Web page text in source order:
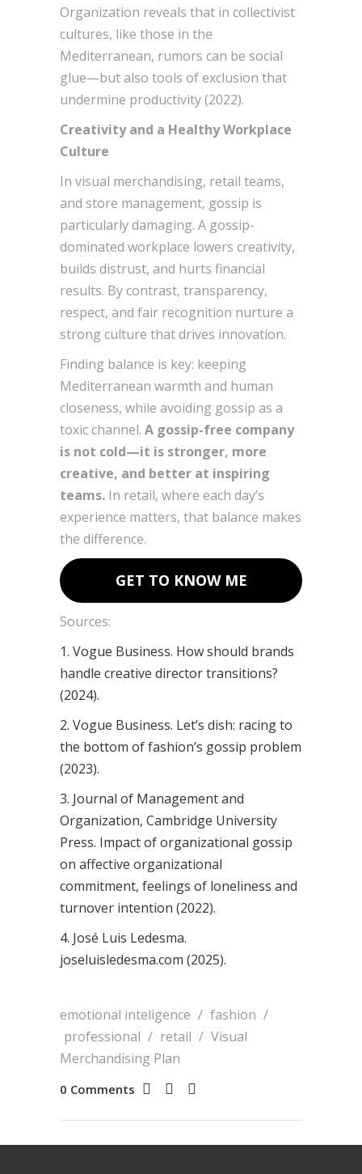
Organization reveals that in collectivist
cultures, like those in the
Mediterranean, rumors can be social
glue—but also tools of exclusion that
undermine productivity (2022).
Creativity and a Healthy Workplace
Culture
In visual merchandising, retail teams,
and store management, gossip is
particularly damaging. A gossip-
dominated workplace lowers creativity,
builds distrust, and hurts financial
results. By contrast, transparency,
respect, and fair recognition nurture a
strong culture that drives innovation.
Finding balance is key: keeping
Mediterranean warmth and human
closeness, while avoiding gossip as a
toxic channel. A gossip-free company
is not cold—it is stronger, more
creative, and better at inspiring
teams. In retail, where each day’s
experience matters, that balance makes
the difference.
GET TO KNOW ME
Sources:
1. Vogue Business. How should brands
handle creative director transitions?
(2024).
2. Vogue Business. Let’s dish: racing to
the bottom of fashion’s gossip problem
(2023).
3. Journal of Management and
Organization, Cambridge University
Press. Impact of organizational gossip
on affective organizational
commitment, feelings of loneliness and
turnover intention (2022).
4. José Luis Ledesma.
joseluisledesma.com (2025).
emotional inteligence / fashion /
professional / retail / Visual
Merchandising Plan
0 Comments